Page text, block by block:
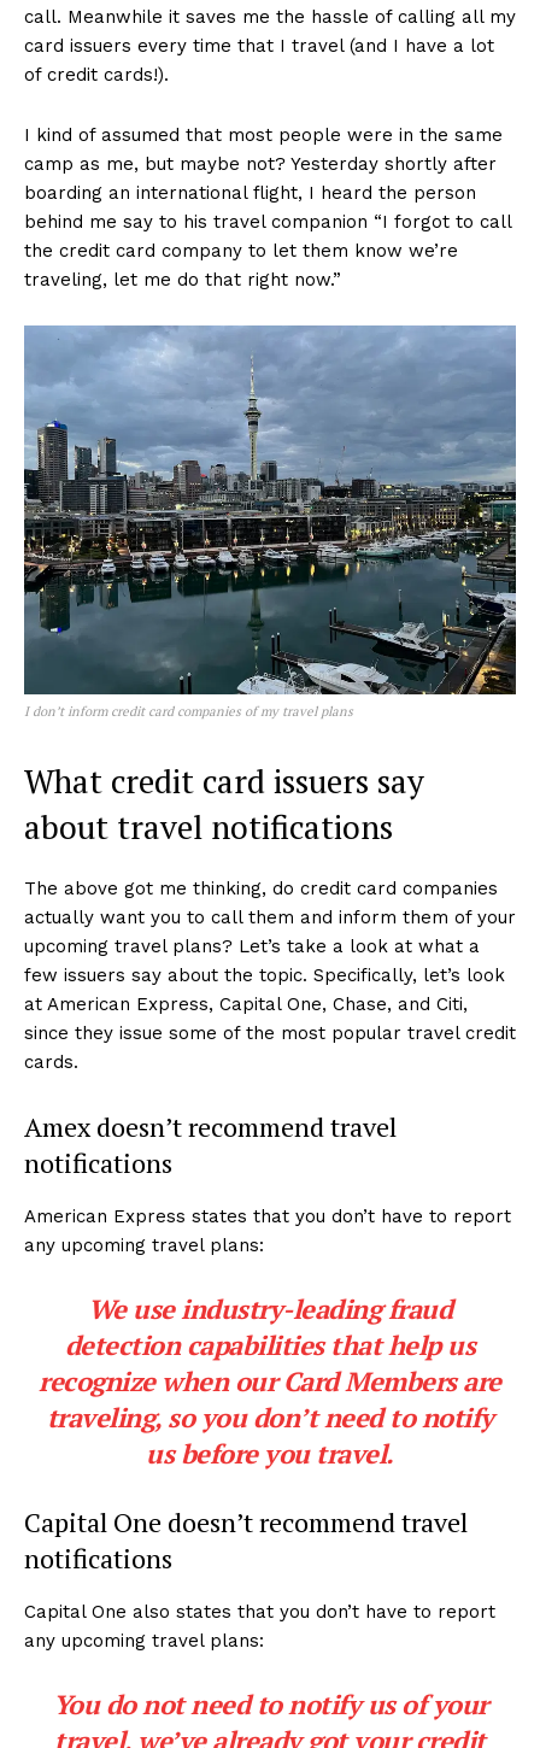
call. Meanwhile it saves me the hassle of calling all my
card issuers every time that I travel (and I have a lot
of credit cards!).
I kind of assumed that most people were in the same
camp as me, but maybe not? Yesterday shortly after
boarding an international flight, I heard the person
behind me say to his travel companion “I forgot to call
the credit card company to let them know we’re
traveling, let me do that right now.”
I don’t inform credit card companies of my travel plans
What credit card issuers say
about travel notifications
The above got me thinking, do credit card companies
actually want you to call them and inform them of your
upcoming travel plans? Let’s take a look at what a
few issuers say about the topic. Specifically, let’s look
at American Express, Capital One, Chase, and Citi,
since they issue some of the most popular travel credit
cards.
Amex doesn’t recommend travel
notifications
American Express states that you don’t have to report
any upcoming travel plans:
We use industry-leading fraud
detection capabilities that help us
recognize when our Card Members are
traveling, so you don’t need to notify
us before you travel.
Capital One doesn’t recommend travel
notifications
Capital One also states that you don’t have to report
any upcoming travel plans:
You do not need to notify us of your
travel, we’ve already got your credit